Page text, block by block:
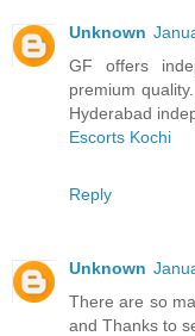
Unknown
GF offers
premium
Hyderabad
Escorts Kochi
Reply
Unknown
There are so
and Thanks to